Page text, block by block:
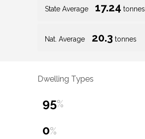
State Average 17.24 tonnes
Nat. Average 20.3 tonnes
Dwelling Types
95%
0%